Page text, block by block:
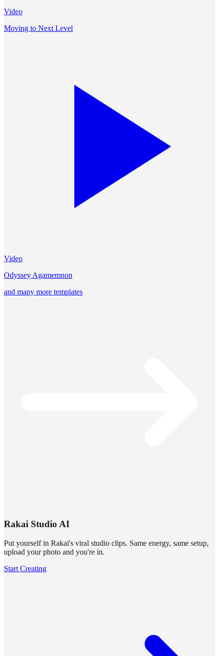
Video
Moving to Next Level
Video
Odyssey Agamemnon
and many more templates
Rakai Studio AI
Put yourself in Rakai's viral studio clips. Same energy, same setup,
upload your photo and you're in.
Start Creating